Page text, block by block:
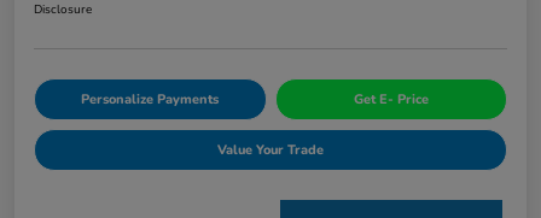
Disclosure
Personalize Payments Get E- Price
Value Your Trade